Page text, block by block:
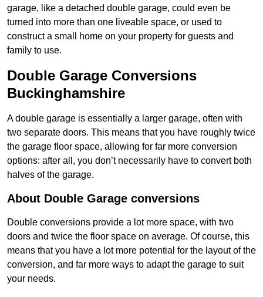
garage, like a detached double garage, could even be
turned into more than one liveable space, or used to
construct a small home on your property for guests and
family to use.
Double Garage Conversions
Buckinghamshire
A double garage is essentially a larger garage, often with
two separate doors. This means that you have roughly twice
the garage floor space, allowing for far more conversion
options: after all, you don’t necessarily have to convert both
halves of the garage.
About Double Garage conversions
Double conversions provide a lot more space, with two
doors and twice the floor space on average. Of course, this
means that you have a lot more potential for the layout of the
conversion, and far more ways to adapt the garage to suit
your needs.